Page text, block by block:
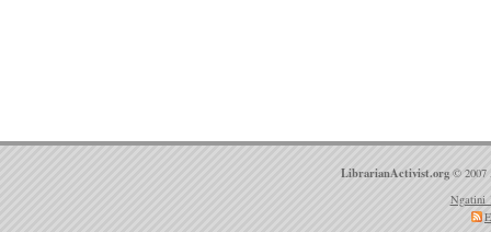
LibrarianActivist.org © 2007
Ngatini